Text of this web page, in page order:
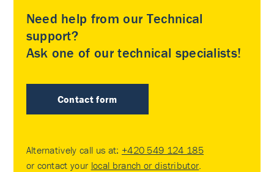
Need help from our Technical
support?
Ask one of our technical specialists!
Contact form
Alternatively call us at: +420 549 124 185
or contact your local branch or distributor.